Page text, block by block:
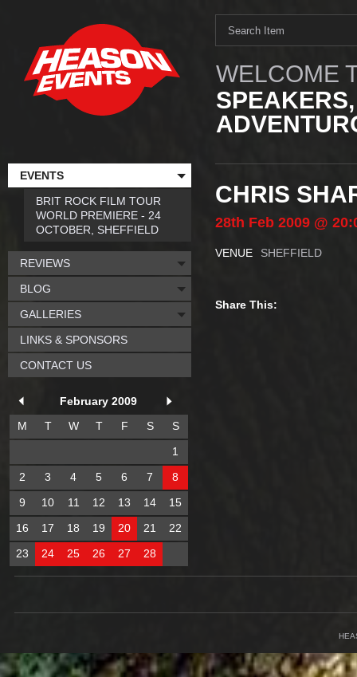
WELCOME
CHRIS
28th Feb 2009 @
VENUE SHEFFIELD
Share This:
EVENTS
BRIT ROCK FILM TOUR
WORLD PREMIERE - 24
OCTOBER, SHEFFIELD
REVIEWS
BLOG
GALLERIES
LINKS & SPONSORS
CONTACT US
February 2009
M
T W T F S
S
1
2
3 4 5 6 7
8
9
10 11 12 13 14
15
16
17 18 19 20 21
22
23
24 25 26 27 28